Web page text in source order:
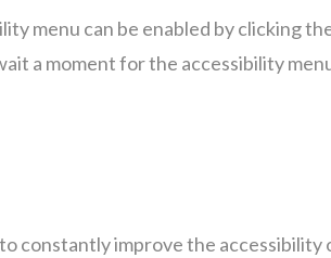
menu can be enabled by clicking
a moment for the accessibility
constantly improve the